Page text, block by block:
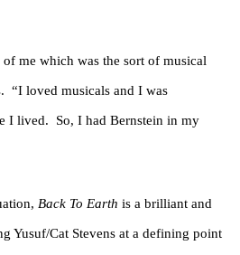
of me which was the sort of musical
“I loved musicals and I was
I lived. So, I had Bernstein in my
Back To Earth is a brilliant and
Yusuf/Cat Stevens at a defining point